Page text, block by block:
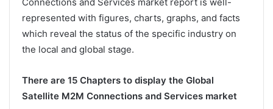
represented with figures, charts, graphs, and facts
which reveal the status of the specific industry on
the local and global stage.
There are 15 Chapters to display the Global
Satellite M2M Connections and Services market